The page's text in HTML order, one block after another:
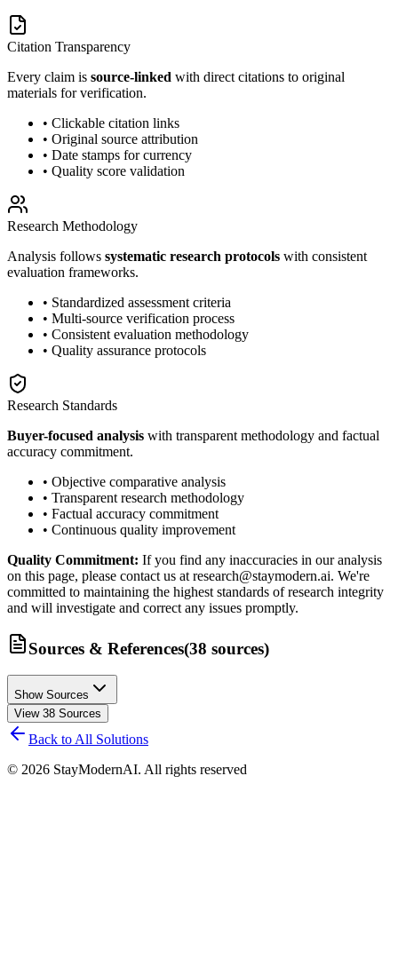
Citation Transparency
Every claim is source-linked with direct citations to original
materials for verification.
• Clickable citation links
• Original source attribution
• Date stamps for currency
• Quality score validation
Research Methodology
Analysis follows systematic research protocols with consistent
evaluation frameworks.
• Standardized assessment criteria
• Multi-source verification process
• Consistent evaluation methodology
• Quality assurance protocols
Research Standards
Buyer-focused analysis with transparent methodology and factual
accuracy commitment.
• Objective comparative analysis
• Transparent research methodology
• Factual accuracy commitment
• Continuous quality improvement
Quality Commitment: If you find any inaccuracies in our analysis
on this page, please contact us at research@staymodern.ai. We're
committed to maintaining the highest standards of research integrity
and will investigate and correct any issues promptly.
Sources & References(38 sources)
Show Sources
View 38 Sources
Back to All Solutions
© 2026 StayModernAI. All rights reserved